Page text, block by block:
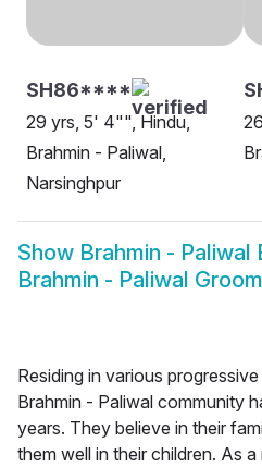
SH86****
29 yrs, 5' 4"", Hindu,
Brahmin - Paliwal,
Narsinghpur
Show Brahmin - Paliwal
Brahmin - Paliwal Groom
Residing in various
Brahmin - Paliwal community
years. They believe in their
them well in their children. As